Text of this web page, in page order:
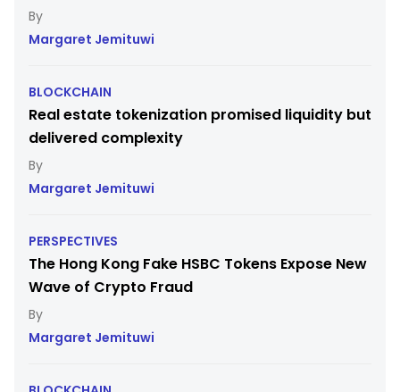
Margaret Jemituwi
BLOCKCHAIN
Real estate tokenization promised liquidity but
delivered complexity
Margaret Jemituwi
PERSPECTIVES
The Hong Kong Fake HSBC Tokens Expose New
Wave of Crypto Fraud
Margaret Jemituwi